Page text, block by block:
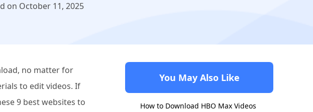
on October 11, 2025
no matter for
to edit videos. If
9 best websites to
You May Also Like
How to Download HBO Max Videos